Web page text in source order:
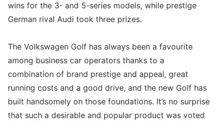
wins for the 3- and 5-series models, while prestige
German rival Audi took three prizes.
The Volkswagen Golf has always been a favourite
among business car operators thanks to a
combination of brand prestige and appeal, great
running costs and a good drive, and the new Golf has
built handsomely on those foundations. It’s no surprise
that such a desirable and popular product was voted